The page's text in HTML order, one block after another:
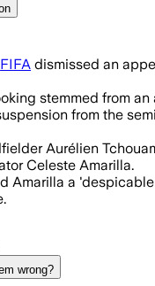
FIFA dismissed an
stemmed from
from the
Aurélien
Celeste Amarilla.
Amarilla a
wrong?